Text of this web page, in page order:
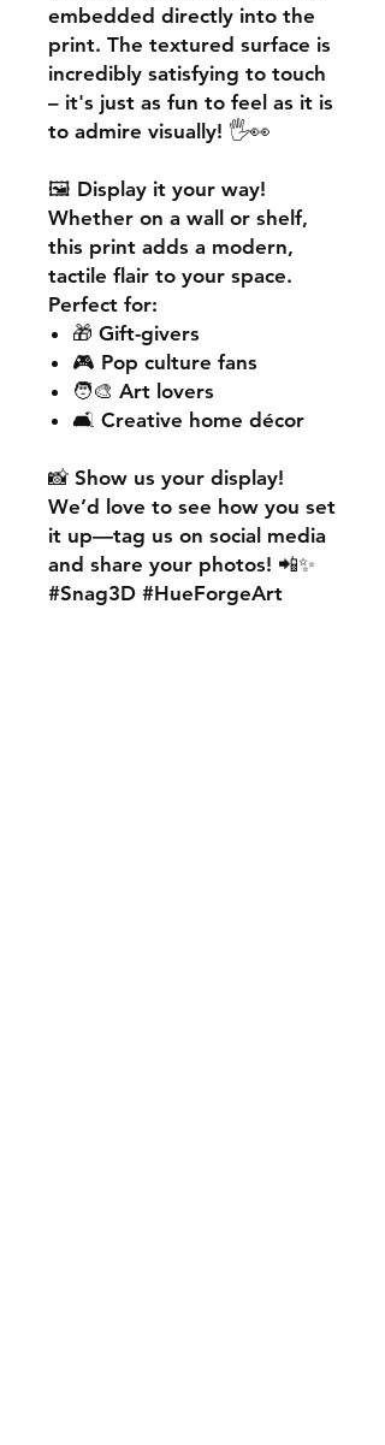
embedded directly into the
print. The textured surface is
incredibly satisfying to touch
– it's just as fun to feel as it is
to admire visually! 🖐️👀
🖼️ Display it your way!
Whether on a wall or shelf,
this print adds a modern,
tactile flair to your space.
Perfect for:
🎁 Gift-givers
🎮 Pop culture fans
🧑‍🎨 Art lovers
🛋️ Creative home décor
📸 Show us your display!
We’d love to see how you set
it up—tag us on social media
and share your photos! 📲✨
#Snag3D #HueForgeArt